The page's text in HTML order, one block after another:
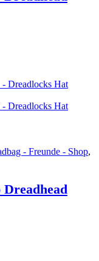
- Freunde - Shop,